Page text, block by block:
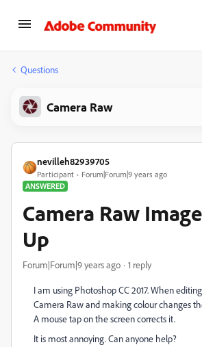
Questions
Camera Raw
nevilleh82939705
Participant
Forum|Forum|9 years ago
ANSWERED
Camera Raw
Up
Forum|Forum|9 years ago 1 reply
I am using Photoshop CC 2017. When
Camera Raw and making colour changes
A mouse tap on the screen corrects it.
It is most annoying. Can anyone help?